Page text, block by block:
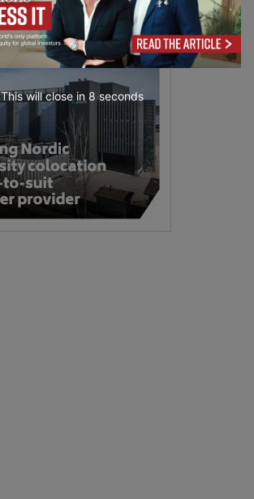
This will close in 7 seconds